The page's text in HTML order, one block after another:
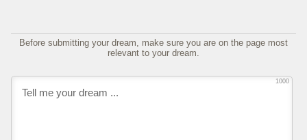
Before submitting your dream, make sure you are on the page most
relevant to your dream.
1000